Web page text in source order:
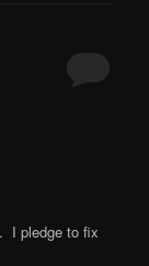
I pledge to fix